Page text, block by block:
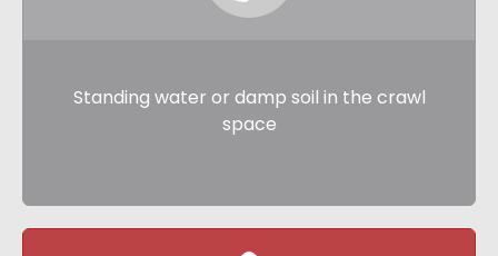
Standing water or damp soil in the crawl
space